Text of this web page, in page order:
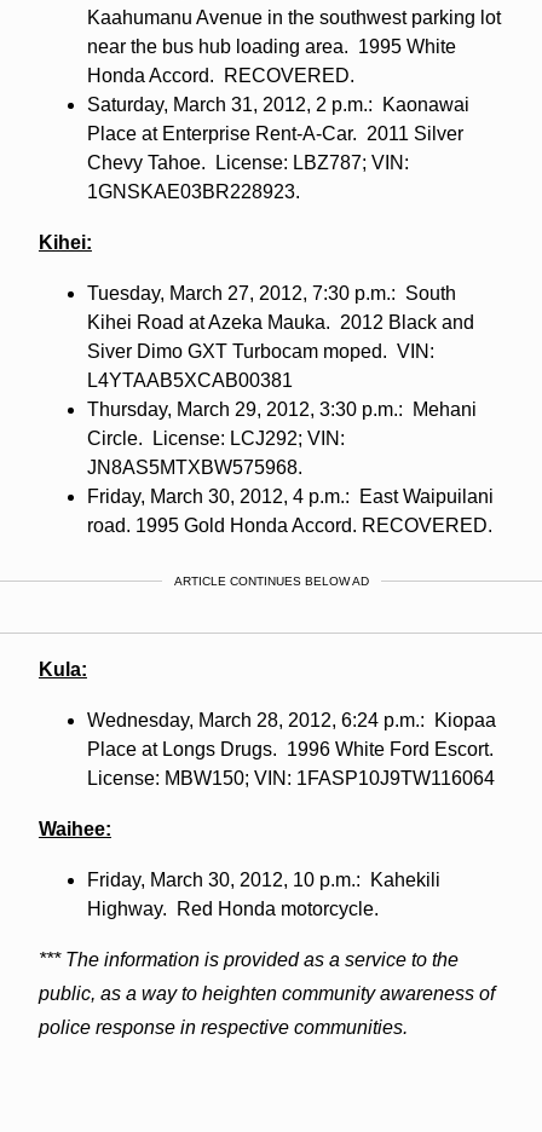
Kaahumanu Avenue in the southwest parking lot
near the bus hub loading area. 1995 White
Honda Accord. RECOVERED.
Saturday, March 31, 2012, 2 p.m.: Kaonawai
Place at Enterprise Rent-A-Car. 2011 Silver
Chevy Tahoe. License: LBZ787; VIN:
1GNSKAE03BR228923.
Kihei:
Tuesday, March 27, 2012, 7:30 p.m.: South
Kihei Road at Azeka Mauka. 2012 Black and
Siver Dimo GXT Turbocam moped. VIN:
L4YTAAB5XCAB00381
Thursday, March 29, 2012, 3:30 p.m.: Mehani
Circle. License: LCJ292; VIN:
JN8AS5MTXBW575968.
Friday, March 30, 2012, 4 p.m.: East Waipuilani
road. 1995 Gold Honda Accord. RECOVERED.
ARTICLE CONTINUES BELOW AD
Kula:
Wednesday, March 28, 2012, 6:24 p.m.: Kiopaa
Place at Longs Drugs. 1996 White Ford Escort.
License: MBW150; VIN: 1FASP10J9TW116064
Waihee:
Friday, March 30, 2012, 10 p.m.: Kahekili
Highway. Red Honda motorcycle.
*** The information is provided as a service to the
public, as a way to heighten community awareness of
police response in respective communities.